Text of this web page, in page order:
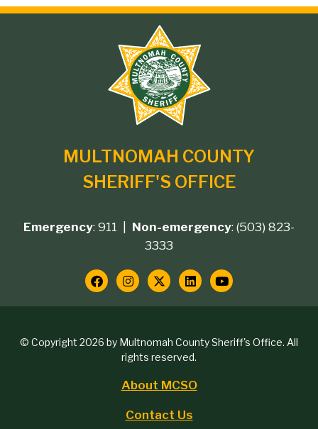
branding
MULTNOMAH COUNTY
SHERIFF'S OFFICE
contact
Emergency: 911 | Non-emergency: (503) 823-
3333
Social
Media
Copyright
© Copyright 2026 by Multnomah County Sheriff's Office. All
rights reserved.
About MCSO
Contact Us